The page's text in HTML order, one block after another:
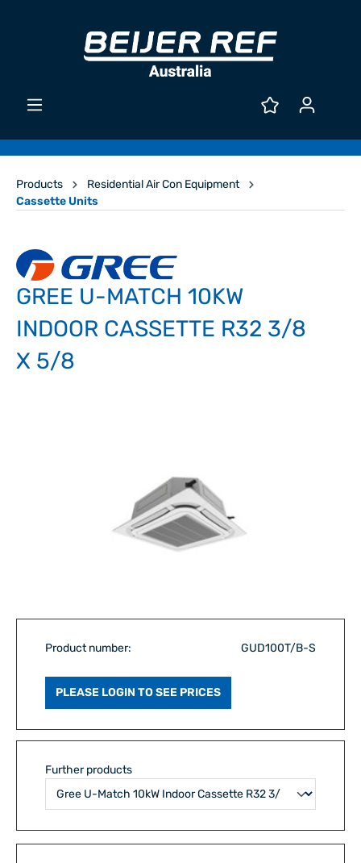
Products
Residential Air Con Equipment
Cassette Units
GREE U-MATCH 10KW
INDOOR CASSETTE R32 3/8
X 5/8
Product number: GUD100T/B-S
PLEASE LOGIN TO SEE PRICES
Further products